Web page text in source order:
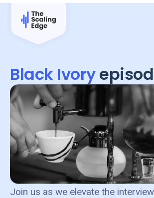
Black Ivory
Join us as we elevate the